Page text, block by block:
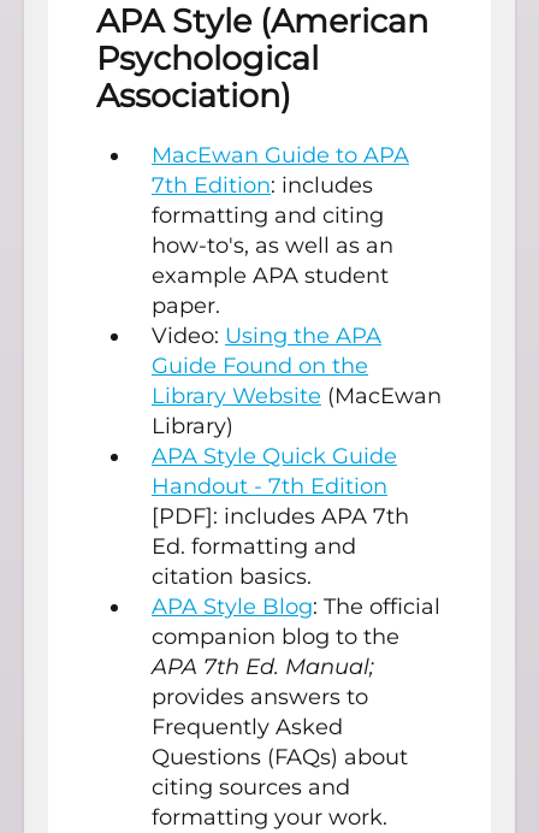
APA Style (American
Psychological
Association)
MacEwan Guide to APA
7th Edition: includes
formatting and citing
how-to's, as well as an
example APA student
paper.
Video: Using the APA
Guide Found on the
Library Website (MacEwan
Library)
APA Style Quick Guide
Handout - 7th Edition
[PDF]: includes APA 7th
Ed. formatting and
citation basics.
APA Style Blog: The official
companion blog to the
APA 7th Ed. Manual;
provides answers to
Frequently Asked
Questions (FAQs) about
citing sources and
formatting your work.